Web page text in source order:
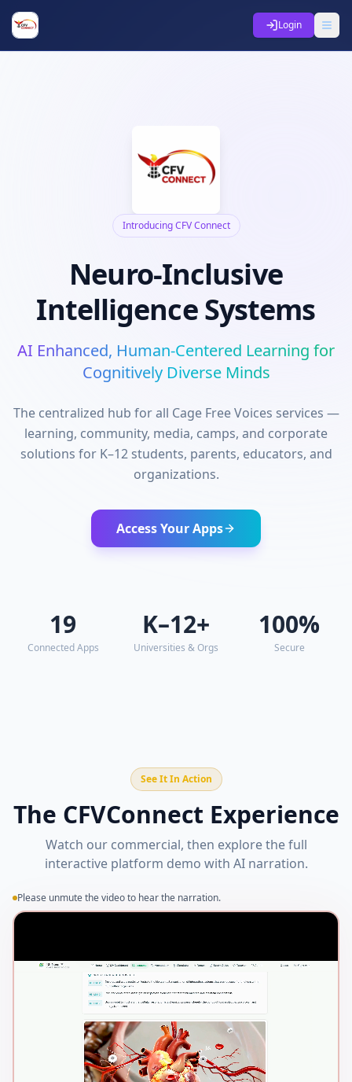
Login
Introducing CFV Connect
Neuro-Inclusive
Intelligence Systems
AI Enhanced, Human-Centered Learning for
Cognitively Diverse Minds
The centralized hub for all Cage Free Voices services —
learning, community, media, camps, and corporate
solutions for K–12 students, parents, educators, and
organizations.
Access Your Apps
19
Connected Apps
K–12+
Universities & Orgs
100%
Secure
See It In Action
The CFVConnect Experience
Watch our commercial, then explore the full
interactive platform demo with AI narration.
Please unmute the video to hear the narration.